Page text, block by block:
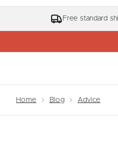
Free standard
Home Blog Advice